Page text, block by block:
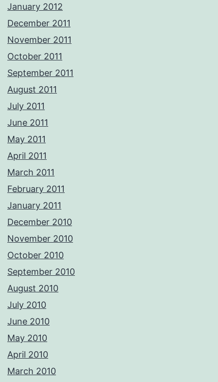
January 2012
December 2011
November 2011
October 2011
September 2011
August 2011
July 2011
June 2011
May 2011
April 2011
March 2011
February 2011
January 2011
December 2010
November 2010
October 2010
September 2010
August 2010
July 2010
June 2010
May 2010
April 2010
March 2010